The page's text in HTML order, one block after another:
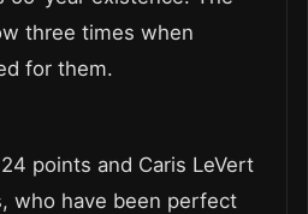
three times when
for them.
points and Caris LeVert
who have been perfect